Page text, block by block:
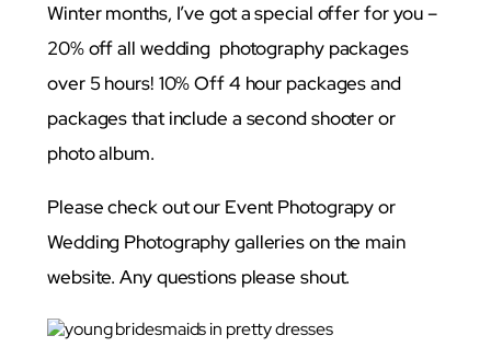
Winter months, I’ve got a special offer for you –
20% off all wedding photography packages
over 5 hours! 10% Off 4 hour packages and
packages that include a second shooter or
photo album.
Please check out our Event Photograpy or
Wedding Photography galleries on the main
website. Any questions please shout.